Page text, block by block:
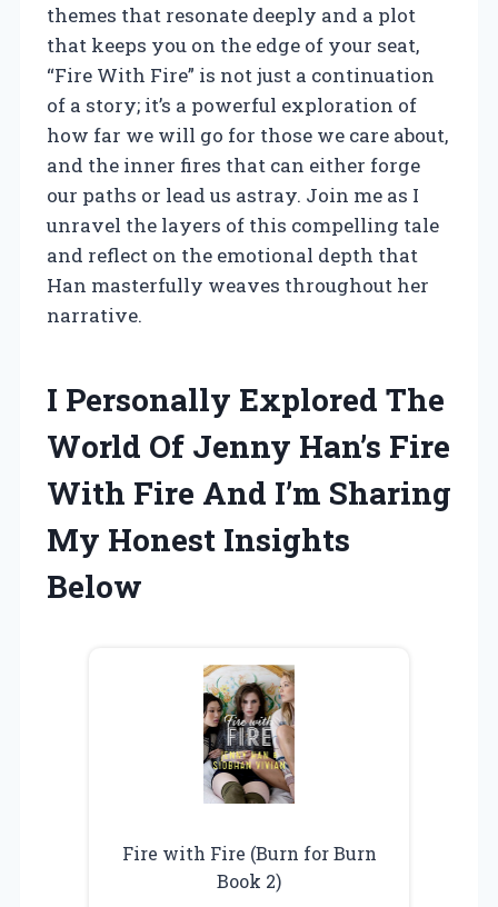
themes that resonate deeply and a plot
that keeps you on the edge of your seat,
“Fire With Fire” is not just a continuation
of a story; it’s a powerful exploration of
how far we will go for those we care about,
and the inner fires that can either forge
our paths or lead us astray. Join me as I
unravel the layers of this compelling tale
and reflect on the emotional depth that
Han masterfully weaves throughout her
narrative.
I Personally Explored The
World Of Jenny Han’s Fire
With Fire And I’m Sharing
My Honest Insights
Below
Fire with Fire (Burn for Burn
Book 2)